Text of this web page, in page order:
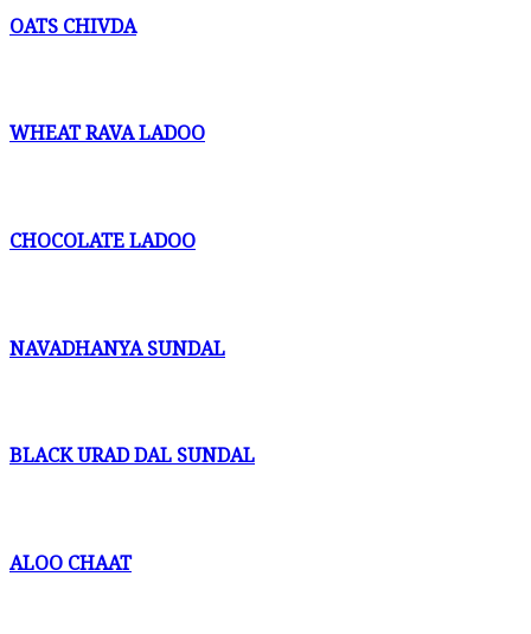
OATS CHIVDA
WHEAT RAVA LADOO
CHOCOLATE LADOO
NAVADHANYA SUNDAL
BLACK URAD DAL SUNDAL
ALOO CHAAT